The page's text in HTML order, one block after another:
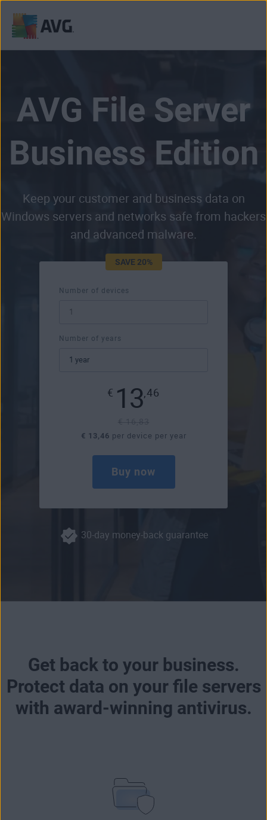
AVG File Server
Business Edition
Keep your customer and business data on
Windows servers and networks safe from hackers
and advanced malware.
SAVE 20%
Number of devices
Number of years
€ 13 ,46
€ 16,83
€ 13,46 per device per year
Buy now
30-day money-back guarantee
Get back to your business.
Protect data on your file servers
with award-winning antivirus.